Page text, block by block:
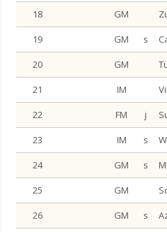
18
GM
19
GM s
20
GM
21
IM
22
FM j
23
IM s
24
GM s
25
GM
26
GM s